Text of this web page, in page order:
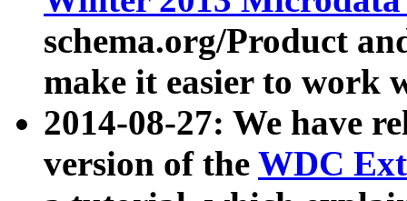
schema.org/Product
make it easier to work
2014-08-27: We have
version of the WDC